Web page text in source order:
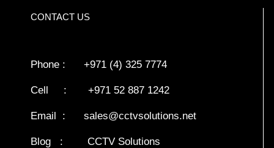
CONTACT US
Phone : +971 (4) 325 7774
Cell : +971 52 887 1242
Email : sales@cctvsolutions.net
Blog : CCTV Solutions